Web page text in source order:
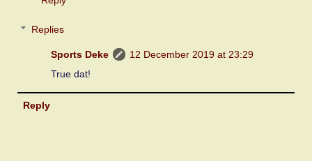
Replies
Sports Deke
12 December 2019 at 23:29
True dat!
Reply